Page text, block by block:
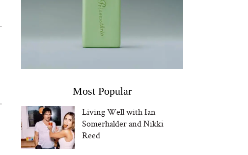
Most Popular
Living Well with Ian
Somerhalder and Nikki
Reed